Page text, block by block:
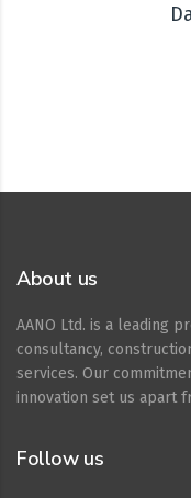
About us
AANO Ltd. is a leading
consultancy,
services. Our
innovation set us apart
Follow us